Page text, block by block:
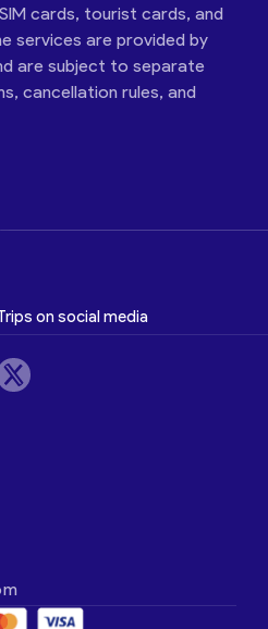
cards, tourist cards, and
services are provided by
are subject to separate
cancellation rules, and
on social media